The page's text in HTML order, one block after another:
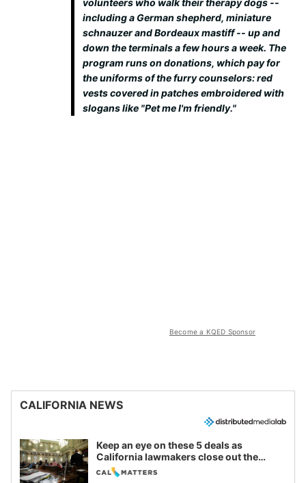
volunteers who walk their therapy dogs --
including a German shepherd, miniature
schnauzer and Bordeaux mastiff -- up and
down the terminals a few hours a week. The
program runs on donations, which pay for
the uniforms of the furry counselors: red
vests covered in patches embroidered with
slogans like "Pet me I'm friendly."
Become a KQED Sponsor
CALIFORNIA NEWS
Keep an eye on these 5 deals as
California lawmakers close out the
legislative session